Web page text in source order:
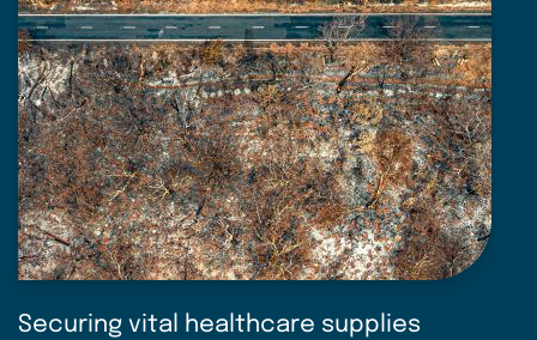
Securing vital healthcare supplies